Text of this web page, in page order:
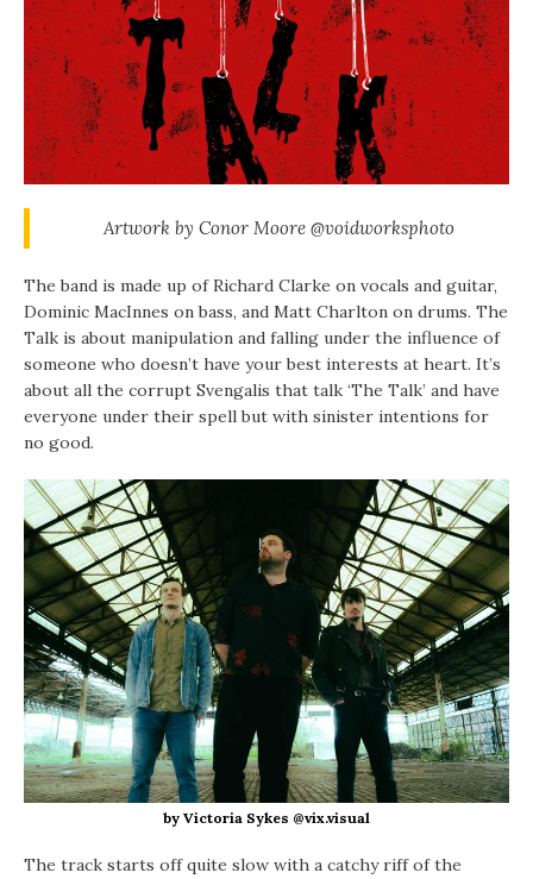
Artwork by Conor Moore @voidworksphoto
The band is made up of Richard Clarke on vocals and guitar,
Dominic MacInnes on bass, and Matt Charlton on drums. The
Talk is about manipulation and falling under the influence of
someone who doesn’t have your best interests at heart. It’s
about all the corrupt Svengalis that talk ‘The Talk’ and have
everyone under their spell but with sinister intentions for
no good.
by Victoria Sykes @vix.visual
The track starts off quite slow with a catchy riff of the